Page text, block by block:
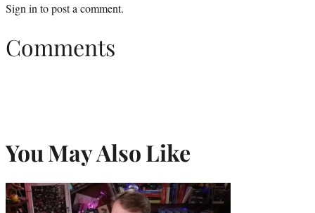
Sign into post a comment.
Comments
You May Also Like